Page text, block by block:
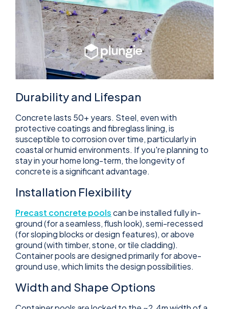
Durability and Lifespan
Concrete lasts 50+ years. Steel, even with
protective coatings and fibreglass lining, is
susceptible to corrosion over time, particularly in
coastal or humid environments. If you're planning to
stay in your home long-term, the longevity of
concrete is a significant advantage.
Installation Flexibility
Precast concrete poolscan be installed fully in-
ground (for a seamless, flush look), semi-recessed
(for sloping blocks or design features), or above
ground (with timber, stone, or tile cladding).
Container pools are designed primarily for above-
ground use, which limits the design possibilities.
Width and Shape Options